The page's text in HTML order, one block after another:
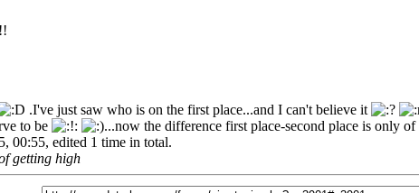
.I've just saw who is on the first place...and I can't believe it
to be
...now the difference first place-second place is only of
00:55, edited 1 time in total.
getting high